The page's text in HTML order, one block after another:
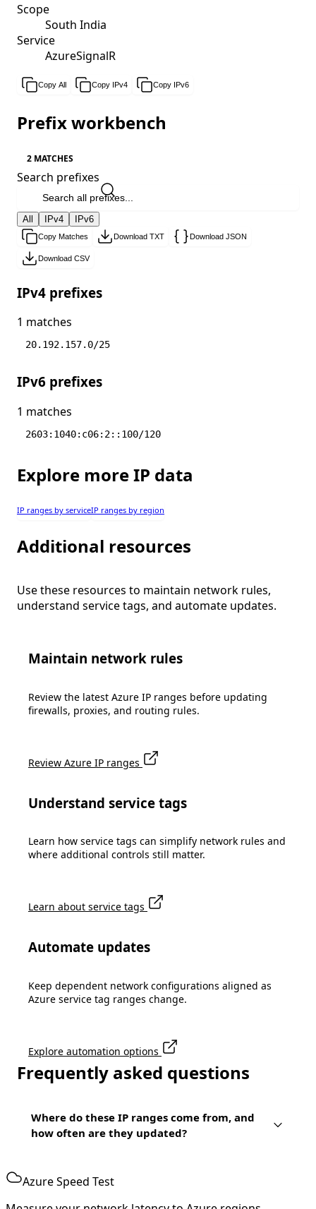
Scope
South India
Service
AzureSignalR
Copy All Copy IPv4 Copy IPv6
Prefix workbench
2 MATCHES
Search prefixes
All IPv4 IPv6
Copy Matches Download TXT Download JSON
Download CSV
IPv4 prefixes
1 matches
20.192.157.0/25
IPv6 prefixes
1 matches
2603:1040:c06:2::100/120
Explore more IP data
IP ranges by serviceIP ranges by region
Additional resources
Use these resources to maintain network rules,
understand service tags, and automate updates.
Maintain network rules
Review the latest Azure IP ranges before updating
firewalls, proxies, and routing rules.
Review Azure IP ranges
Understand service tags
Learn how service tags can simplify network rules and
where additional controls still matter.
Learn about service tags
Automate updates
Keep dependent network configurations aligned as
Azure service tag ranges change.
Explore automation options
Frequently asked questions
Where do these IP ranges come from, and
how often are they updated?
Azure Speed Test